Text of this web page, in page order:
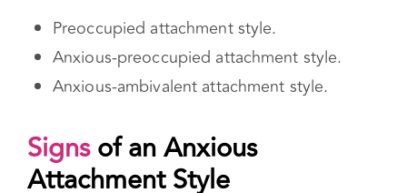
Preoccupied attachment style.
Anxious-preoccupied attachment style.
Anxious-ambivalent attachment style.
Signsof an Anxious Attachment Style
Clingy tendencies